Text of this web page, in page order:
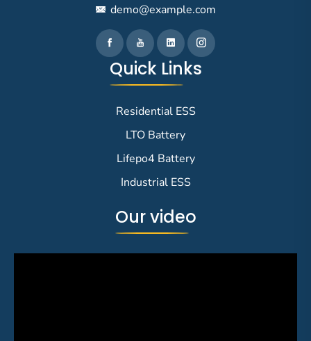
demo@example.com
Quick Links
Residential ESS
LTO Battery
Lifepo4 Battery
Industrial ESS
Our video